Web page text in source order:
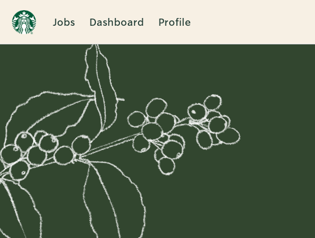
Jobs Dashboard Profile
Single